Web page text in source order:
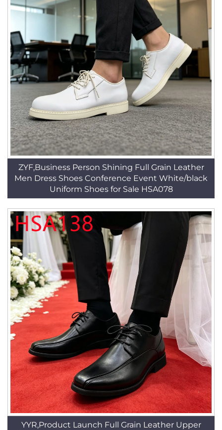
ZYF,Business Person Shining Full Grain Leather
Men Dress Shoes Conference Event White/black
Uniform Shoes for Sale HSA078
YYR,Product Launch Full Grain Leather Upper